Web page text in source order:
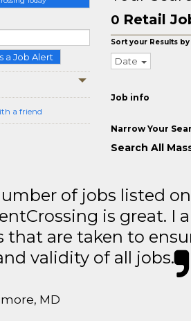
a Job Alert
a friend
0 Retail
Sort your Results by
Date
Job info
Narrow Your
Search All
of jobs listed on
is great. I
that are taken to
validity of all jobs.
MD